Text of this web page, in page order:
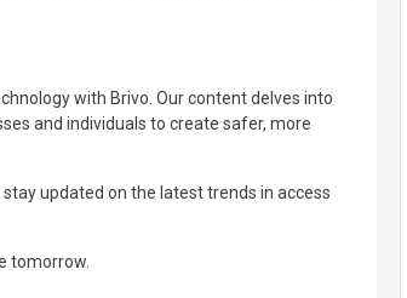
with Brivo. Our content delves into
and individuals to create safer, more
updated on the latest trends in access
tomorrow.